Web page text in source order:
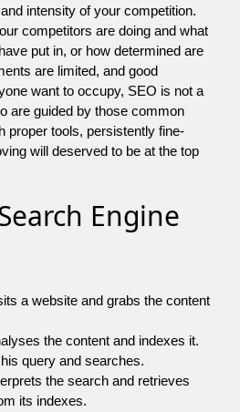
intensity of your competition.
competitors are doing and what
put in, or how determined are
are limited, and good
want to occupy, SEO is not a
are guided by those common
proper tools, persistently fine-
will deserved to be at the top
Engine
a website and grabs the content
the content and indexes it.
query and searches.
the search and retrieves
its indexes.